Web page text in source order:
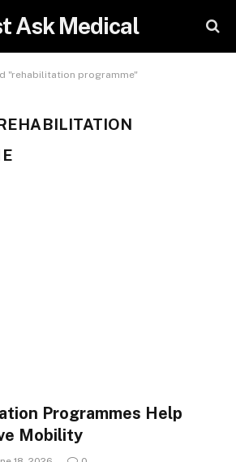
Ask Medical
"rehabilitation programme"
Programmes Help
Mobility